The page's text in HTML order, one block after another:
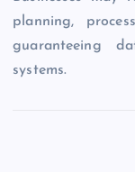
planning,
guaranteeing
systems.